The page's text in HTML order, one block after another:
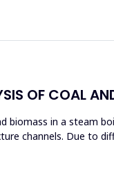
OF COAL
biomass in a steam
channels. Due to